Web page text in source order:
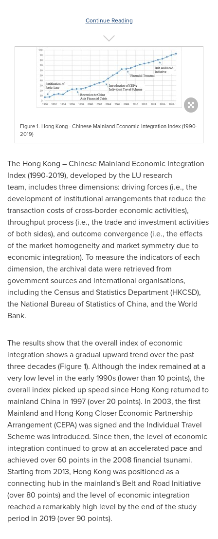
Continue Reading
Figure 1. Hong Kong - Chinese Mainland Economic Integration Index (1990-
2019)
The Hong Kong – Chinese Mainland Economic Integration
Index (1990-2019), developed by the LU research
team, includes three dimensions: driving forces (i.e., the
development of institutional arrangements that reduce the
transaction costs of cross-border economic activities),
throughput process (i.e., the trade and investment activities
of both sides), and outcome convergence (i.e., the effects
of the market homogeneity and market symmetry due to
economic integration). To measure the indicators of each
dimension, the archival data were retrieved from
government sources and international organisations,
including the Census and Statistics Department (HKCSD),
the National Bureau of Statistics ofChina, and the World
Bank.
The results show that the overall index of economic
integration shows a gradual upward trend over the past
three decades (Figure 1). Although the index remained at a
very low level in the early 1990s (lower than 10 points), the
overall index picked up speed since Hong Kong returned to
mainland China in 1997 (over 20 points). In 2003, the first
Mainland and Hong Kong Closer Economic Partnership
Arrangement (CEPA) was signed and the Individual Travel
Scheme was introduced. Since then, the level of economic
integration continued to grow at an accelerated pace and
achieved over 60 points in the 2008 financial tsunami.
Starting from 2013, Hong Kong was positioned as a
connecting hub in the mainland's Belt and Road Initiative
(over 80 points) and the level of economic integration
reached a remarkably high level by the end of the study
period in 2019 (over 90 points).